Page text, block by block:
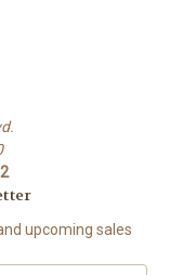
upcoming sales